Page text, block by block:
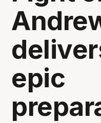
epic